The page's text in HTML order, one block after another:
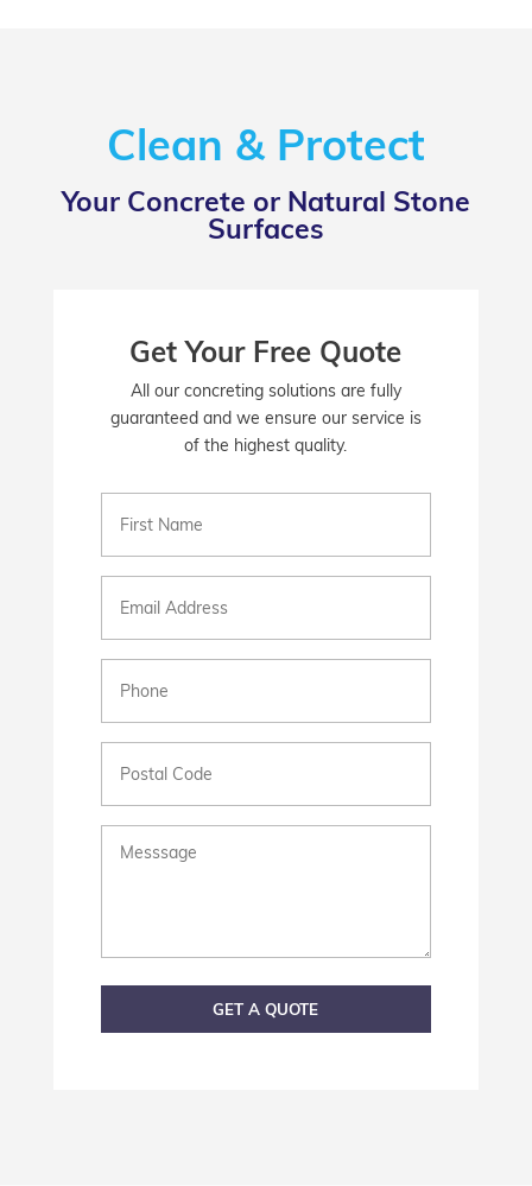
Clean & Protect
Your Concrete or Natural Stone
Surfaces
Get Your Free Quote
All our concreting solutions are fully
guaranteed and we ensure our service is
of the highest quality.
Name (Required)
Code
GET A QUOTE